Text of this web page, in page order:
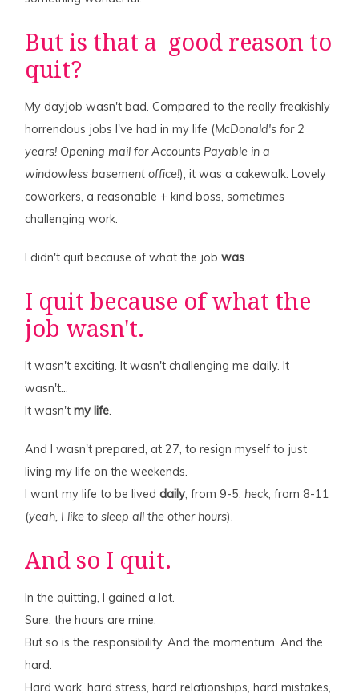
But is that a good reason to
quit?
My dayjob wasn't bad. Compared to the really freakishly
horrendous jobs I've had in my life (McDonald's for 2
years! Opening mail for Accounts Payable in a
windowless basement office!), it was a cakewalk. Lovely
coworkers, a reasonable + kind boss,sometimes
challenging work.
I didn't quit because of what the jobwas.
I quit because of what the
job wasn't.
It wasn't exciting. It wasn't challenging me daily. It
wasn't…
It wasn'tmy life.
And I wasn't prepared, at 27, to resign myself to just
living my life on the weekends.
I want my life to be liveddaily, from 9-5,heck, from 8-11
(yeah, I like to sleep all the other hours).
And so I quit.
In the quitting, I gained a lot.
Sure, the hours are mine.
But so is the responsibility. And the momentum. And the
hard.
Hard work, hard stress, hard relationships, hard mistakes,